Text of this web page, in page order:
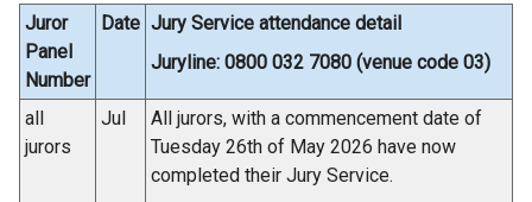
Juror
Panel
Number
Date Jury Service attendance detail
Juryline: 0800 032 7080 (venue code 03)
all
jurors
Jul
All jurors, with a commencement date of
Tuesday 26th of May 2026 have now
completed their Jury Service.